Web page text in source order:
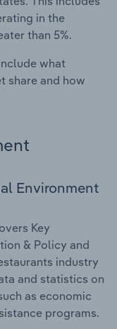
in the
than 5%.
what
share and how
Environment
Key
& Policy and
industry
and statistics on
as economic
programs.